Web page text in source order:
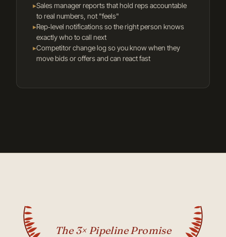
▸Sales manager reports that hold reps accountable
to real numbers, not "feels"
▸Rep‑level notifications so the right person knows
exactly who to call next
▸Competitor change log so you know when they
move bids or offers and can react fast
The 3× Pipeline Promise